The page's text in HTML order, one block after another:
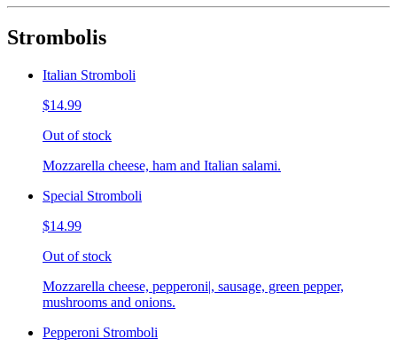
Strombolis
Italian Stromboli
$14.99
Out of stock
Mozzarella cheese, ham and Italian salami.
Special Stromboli
$14.99
Out of stock
Mozzarella cheese, pepperoni|, sausage, green pepper,
mushrooms and onions.
Pepperoni Stromboli